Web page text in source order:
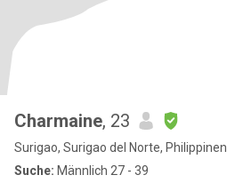
Charmaine, 23
Surigao, Surigao del Norte, Philippinen
Suche: Männlich 27 - 39